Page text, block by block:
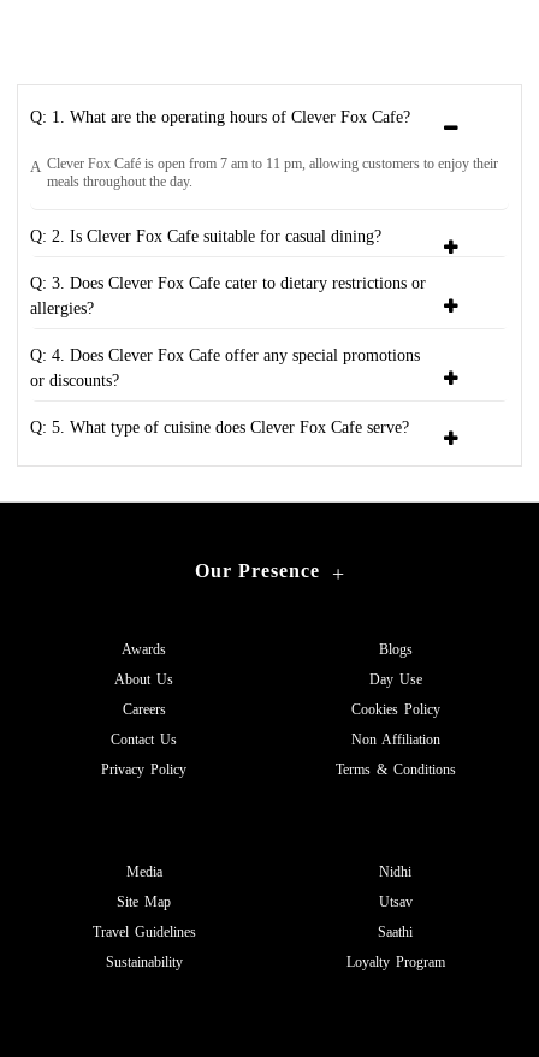
Q: 1. What are the operating hours of Clever Fox Cafe?
A Clever Fox Café is open from 7 am to 11 pm, allowing customers to enjoy their
meals throughout the day.
Q: 2. Is Clever Fox Cafe suitable for casual dining?
Q: 3. Does Clever Fox Cafe cater to dietary restrictions or
allergies?
Q: 4. Does Clever Fox Cafe offer any special promotions
or discounts?
Q: 5. What type of cuisine does Clever Fox Cafe serve?
Our Presence +
Awards
About Us
Careers
Contact Us
Privacy Policy
Blogs
Day Use
Cookies Policy
Non Affiliation
Terms & Conditions
Media
Site Map
Travel Guidelines
Sustainability
Nidhi
Utsav
Saathi
Loyalty Program